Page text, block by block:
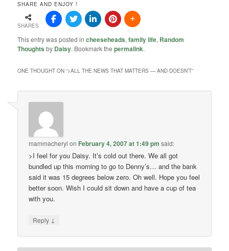
SHARE AND ENJOY !
SHARES
This entry was posted incheeseheads,family life, Random
Thoughts by Daisy. Bookmark thepermalink.
ONE THOUGHT ON “>ALL THE NEWS THAT MATTERS — AND DOESN’T”
mammacheryl on February 4, 2007 at 1:49 pm said:
>I feel for you Daisy. It’s cold out there. We all got
bundled up this morning to go to Denny’s… and the bank
said it was 15 degrees below zero. Oh well. Hope you feel
better soon. Wish I could sit down and have a cup of tea
with you.
Reply ↓